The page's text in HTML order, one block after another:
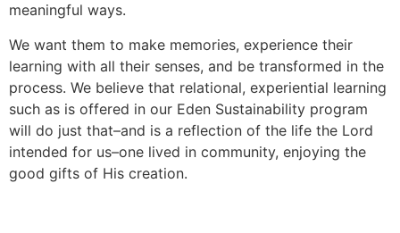
meaningful ways.
We want them to make memories, experience their
learning with all their senses, and be transformed in the
process. We believe that relational, experiential learning
such as is offered in our Eden Sustainability program
will do just that–and is a reflection of the life the Lord
intended for us–one lived in community, enjoying the
good gifts of His creation.